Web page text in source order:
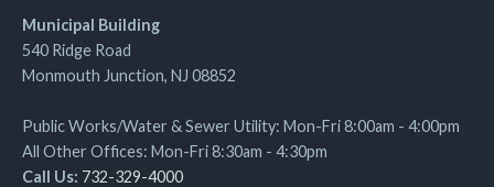
Municipal Building
540 Ridge Road
Monmouth Junction, NJ 08852
Public Works/Water & Sewer Utility: Mon-Fri 8:00am - 4:00pm
All Other Offices: Mon-Fri 8:30am - 4:30pm
Call Us: 732-329-4000